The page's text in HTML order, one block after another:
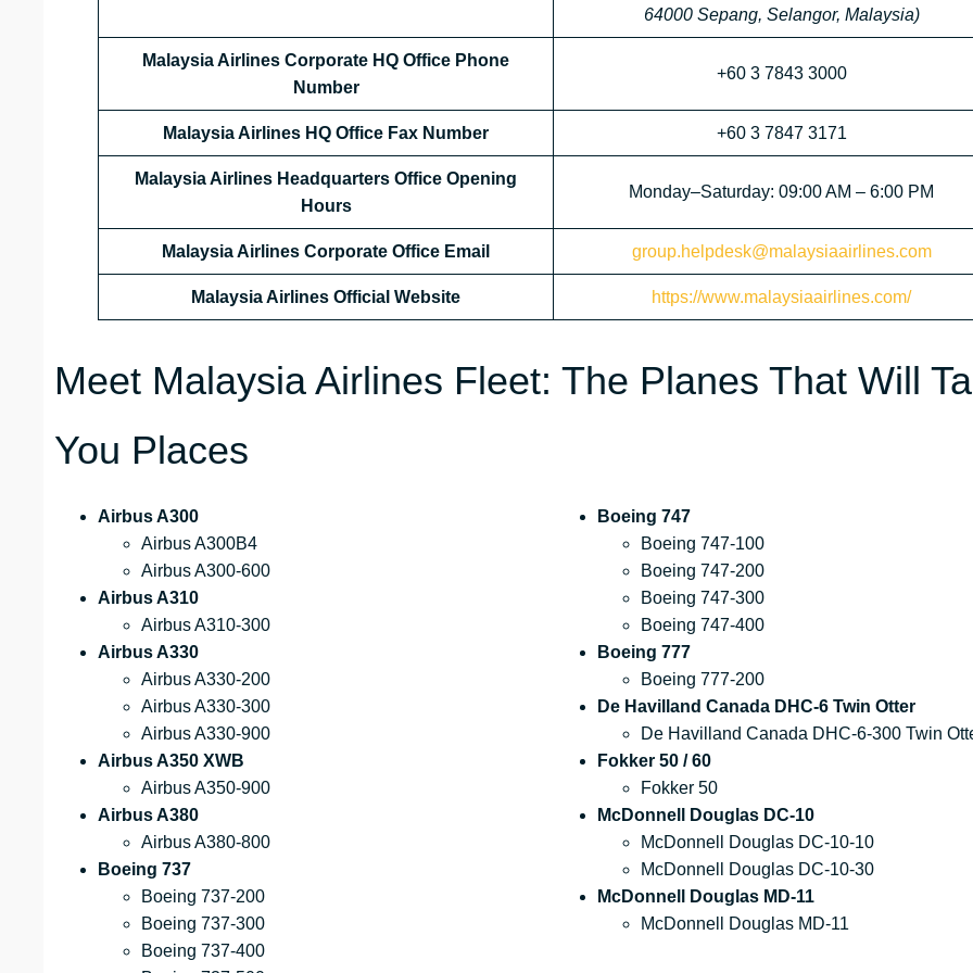
64000 Sepang, Selangor, Malaysia)
Malaysia Airlines Corporate HQ Office Phone
Number
+60 3 7843 3000
Malaysia Airlines HQ Office Fax Number +60 3 7847 3171
Malaysia Airlines Headquarters Office Opening
Hours
Monday–Saturday: 09:00 AM – 6:00 PM
Malaysia Airlines Corporate Office Email group.helpdesk@malaysiaairlines.com
Malaysia Airlines Official Website https://www.malaysiaairlines.com/
Meet Malaysia Airlines Fleet: The Planes That Will
You Places
Airbus A300
Airbus A300B4
Airbus A300-600
Airbus A310
Airbus A310-300
Airbus A330
Airbus A330-200
Airbus A330-300
Airbus A330-900
Airbus A350 XWB
Airbus A350-900
Airbus A380
Airbus A380-800
Boeing 737
Boeing 737-200
Boeing 737-300
Boeing 737-400
Boeing 747
Boeing 747-100
Boeing 747-200
Boeing 747-300
Boeing 747-400
Boeing 777
Boeing 777-200
De Havilland Canada DHC-6 Twin Otter
De Havilland Canada DHC-6-300 Twin
Fokker 50 / 60
Fokker 50
McDonnell Douglas DC-10
McDonnell Douglas DC-10-10
McDonnell Douglas DC-10-30
McDonnell Douglas MD-11
McDonnell Douglas MD-11